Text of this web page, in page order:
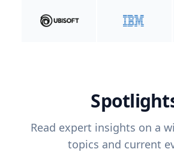
Read expert insights on a
topics and current